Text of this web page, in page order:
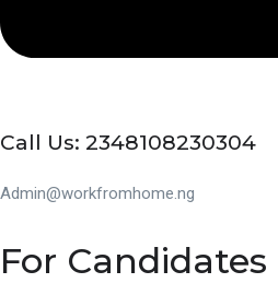
Call Us: 2348108230304
Admin@workfromhome.ng
For Candidates